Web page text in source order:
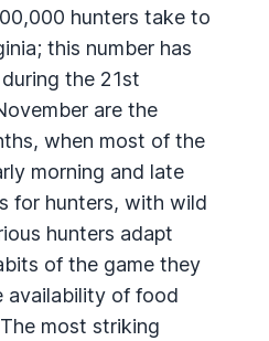
hunters take to
this number has
the 21st
are the
when most of the
morning and late
for hunters, with wild
hunters adapt
of the game they
availability of food
most striking